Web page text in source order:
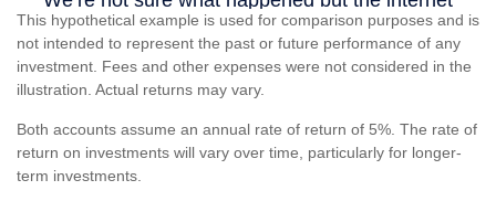
This hypothetical example is used for comparison purposes and is
not intended to represent the past or future performance of any
investment. Fees and other expenses were not considered in the
illustration. Actual returns may vary.
Both accounts assume an annual rate of return of 5%. The rate of
return on investments will vary over time, particularly for longer-
term investments.